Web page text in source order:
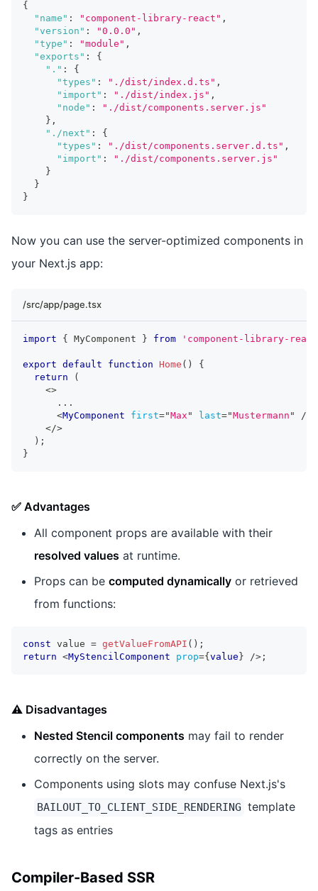
{
"name" : "component-library-react" ,
"version" : "0.0.0" ,
"type" : "module" ,
"exports" :
{
"." :
{
"types" : "./dist/index.d.ts" ,
"import" : "./dist/index.js" ,
"node" :
"./dist/components.server.js"
} ,
"./next" :
{
"types" : "./dist/components.server.d.ts" ,
"import" :
"./dist/components.server.js"
}
}
}
Now you can use the server-optimized components in
your Next.js app:
/src/app/page.tsx
import { MyComponent } from 'component-library-
export default function Home ( )
{
return
(
<>
      ...
<MyComponent first="Max " last="Mustermann "
/>
</>
) ;
}
✅ Advantages
All component props are available with their
resolved values at runtime.
Props can be computed dynamically or retrieved
from functions:
const value = getValueFromAPI ( ) ;
return <MyStencilComponent prop={ value } /> ;
⚠️ Disadvantages
Nested Stencil components may fail to render
correctly on the server.
Components using slots may confuse Next.js's
BAILOUT_TO_CLIENT_SIDE_RENDERING template
tags as entries
Compiler-Based SSR